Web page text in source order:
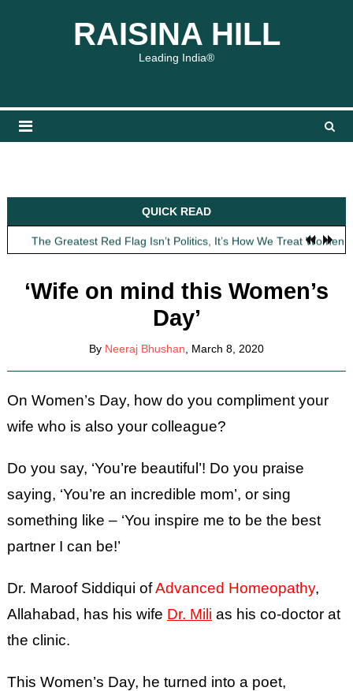
RAISINA HILL
Leading India®
QUICK READ
Obit: Asha Bhosle
My Father Said Nothing About the Gaalis
The Greatest Red Flag Isn’t Politics, It’s How We Treat Women
Obit: Asha Bhosle
My Father Said Nothing About the Gaalis
‘Wife on mind this Women’s
Day’
By Neeraj Bhushan , March 8, 2020
On Women’s Day, how do you compliment your
wife who is also your colleague?
Do you say, ‘You’re beautiful’! Do you praise
saying, ‘You’re an incredible mom’, or sing
something like – ‘You inspire me to be the best
partner I can be!’
Dr. Maroof Siddiqui ofAdvanced Homeopathy,
Allahabad, has his wife Dr. Mili as his co-doctor at
the clinic.
This Women’s Day, he turned into a poet,